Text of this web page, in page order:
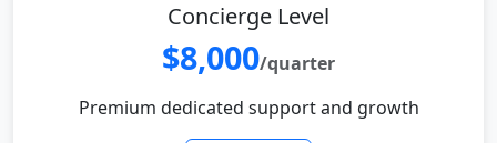
Concierge Level
$8,000/quarter
Premium dedicated support and growth